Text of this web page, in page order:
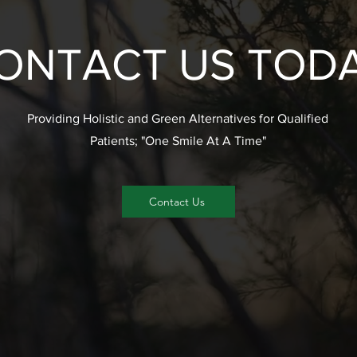
Providing Holistic and Green Alternatives for Qualified
Patients; "One Smile At A Time"
Contact Us
US